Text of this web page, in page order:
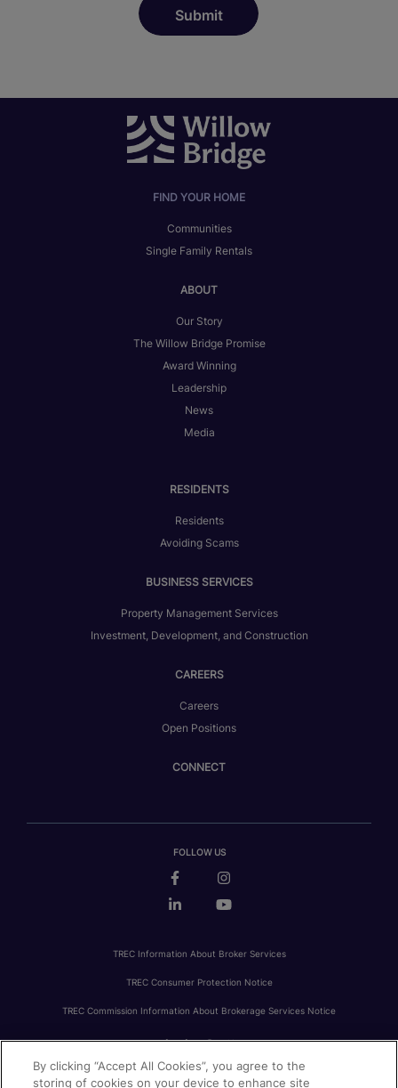
FIND YOUR HOME
Communities
Single Family Rentals
ABOUT
Our Story
The Willow Bridge Promise
Award Winning
Leadership
News
Media
RESIDENTS
Residents
Avoiding Scams
BUSINESS SERVICES
Property Management Services
Investment, Development, and Construction
CAREERS
Careers
Open Positions
CONNECT
FOLLOW US
TREC Information About Broker Services
TREC Consumer Protection Notice
TREC Commission Information About Brokerage Services Notice
PRIVACY FAIR HOUSING ACCESSIBILITY STATEMENT AVOID SCAMS
By clicking “Accept All Cookies”, you agree to the
storing of cookies on your device to enhance site